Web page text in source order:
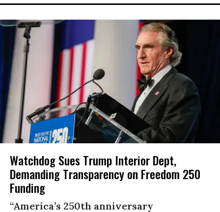
Watchdog Sues Trump Interior Dept,
Demanding Transparency on Freedom 250
Funding
“America’s 250th anniversary